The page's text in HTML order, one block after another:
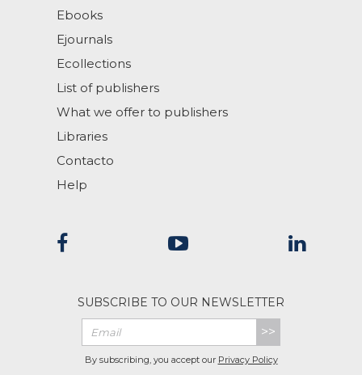
Ebooks
Ejournals
Ecollections
List of publishers
What we offer to publishers
Libraries
Contacto
Help
SUBSCRIBE TO OUR NEWSLETTER
>>
By subscribing, you accept our Privacy Policy